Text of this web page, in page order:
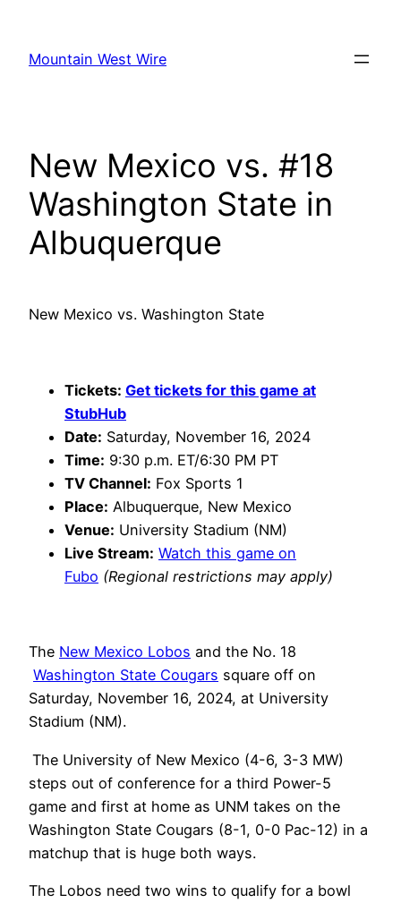
content
Mountain West Wire
New Mexico vs. #18
Washington State in
Albuquerque
New Mexico vs. Washington State
Tickets: Get tickets for this game at
StubHub
Date: Saturday, November 16, 2024
Time: 9:30 p.m. ET/6:30 PM PT
TV Channel: Fox Sports 1
Place: Albuquerque, New Mexico
Venue: University Stadium (NM)
Live Stream: Watch this game on
Fubo (Regional restrictions may apply)
The New Mexico Lobos and the No. 18
Washington State Cougars square off on
Saturday, November 16, 2024, at University
Stadium (NM).
The University of New Mexico (4-6, 3-3 MW)
steps out of conference for a third Power-5
game and first at home as UNM takes on the
Washington State Cougars (8-1, 0-0 Pac-12) in a
matchup that is huge both ways.
The Lobos need two wins to qualify for a bowl